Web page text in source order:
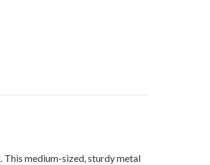
medium-sized, sturdy metal